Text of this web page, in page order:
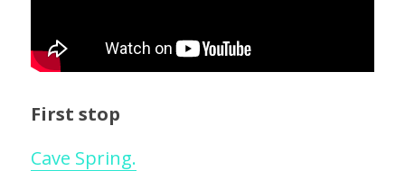
First stop
Cave Spring.